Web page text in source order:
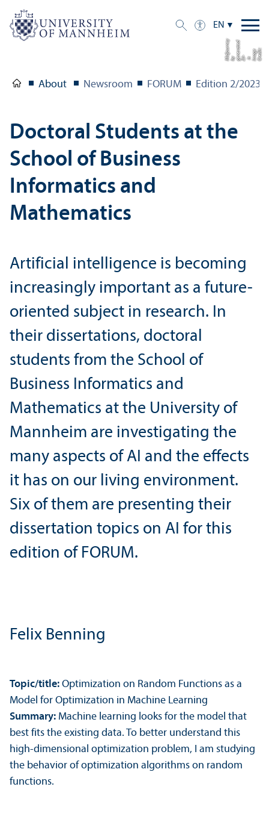
EN
C
r
e di
t:
I
m a
g
e
i
s AI- g
e n
e
ra
t
e
d b
y Mi dj
ou
r
n
e
y
About Newsroom FORUM Edition 2/2023
Doctoral Students at the
School of Business
Informatics and
Mathematics
Artificial intelligence is becoming
increasingly important as a future-
oriented subject in research. In
their dissertations, doctoral
students from the School of
Business Informatics and
Mathematics at the University of
Mannheim are investigating the
many aspects of AI and the effects
it has on our living environment.
Six of them are presenting their
dissertation topics on AI for this
edition of FORUM.
Felix Benning
Topic/title: Optimization on Random Functions as a
Model for Optimization in Machine Learning
Summary: Machine learning looks for the model that
best fits the existing data. To better understand this
high-dimensional optimization problem, I am studying
the behavior of optimization algorithms on random
functions.